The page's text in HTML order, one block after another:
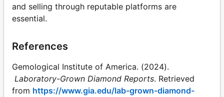
and selling through reputable platforms are
essential.
References
Gemological Institute of America. (2024).
Laboratory-Grown Diamond Reports. Retrieved
from https://www.gia.edu/lab-grown-diamond-